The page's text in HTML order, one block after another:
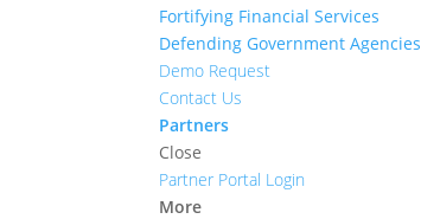
Fortifying Financial Services
Defending Government Agencies
Demo Request
Contact Us
Partners
Close
Partner Portal Login
More